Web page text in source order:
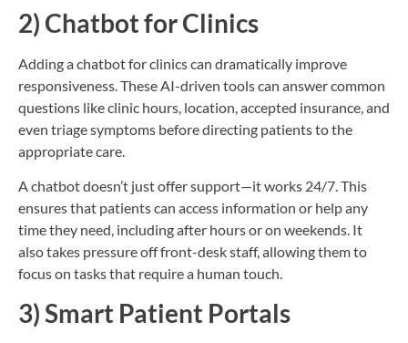
2) Chatbot for Clinics
Adding a chatbot for clinics can dramatically improve
responsiveness. These AI-driven tools can answer common
questions like clinic hours, location, accepted insurance, and
even triage symptoms before directing patients to the
appropriate care.
A chatbot doesn’t just offer support—it works 24/7. This
ensures that patients can access information or help any
time they need, including after hours or on weekends. It
also takes pressure off front-desk staff, allowing them to
focus on tasks that require a human touch.
3) Smart Patient Portals